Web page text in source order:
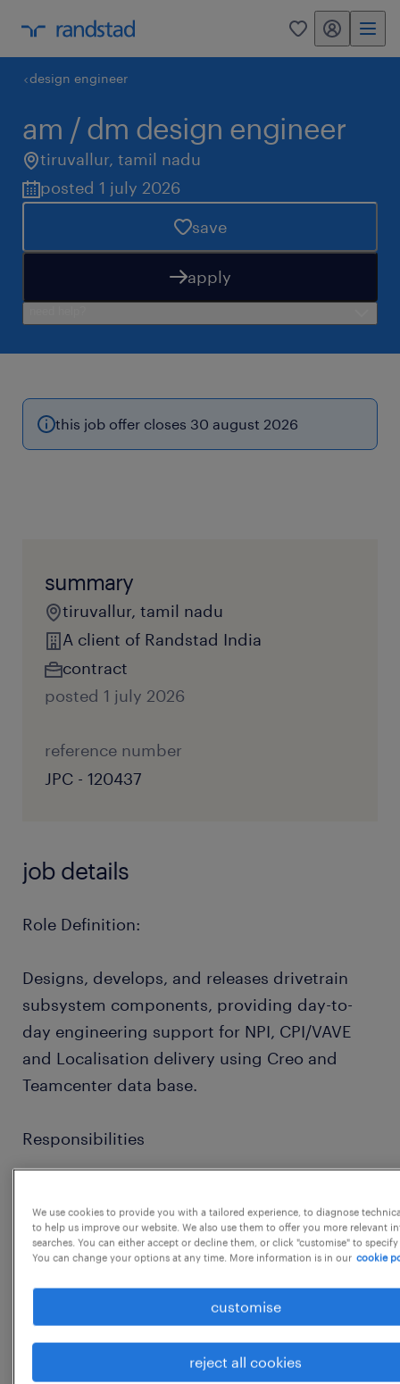
0 my randstad
design engineer
am / dm design engineer
tiruvallur, tamil nadu
posted 1 july 2026
save
apply
this job offer closes 30 august 2026
summary
tiruvallur, tamil nadu
A client of Randstad India
contract
posted 1 july 2026
reference number
JPC - 120437
job details
Role Definition:
Designs, develops, and releases drivetrain
subsystem components, providing day-to-
day engineering support for NPI, CPI/VAVE
and Localisation delivery using Creo and
Teamcenter data base.
Responsibilities
Cost, Quality and Velocity for current
transmission product.
Preparing CAD, DFMEA, DVPR, Tolerance
stack-up, E-BOM for product and its
Preparing and presenting topics in design
We use cookies to provide you with a tailored experience, to diagnose
to help us improve our website. We also use them to offer you more relevant
searches. You can either accept or decline them, or click "customise" to
You can change your options at any time. More information is in our cookie
customise
reject all cookies